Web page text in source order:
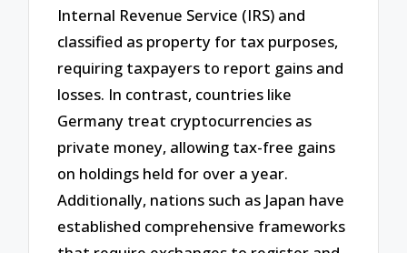
Internal Revenue Service (IRS) and
classified as property for tax purposes,
requiring taxpayers to report gains and
losses. In contrast, countries like
Germany treat cryptocurrencies as
private money, allowing tax-free gains
on holdings held for over a year.
Additionally, nations such as Japan have
established comprehensive frameworks